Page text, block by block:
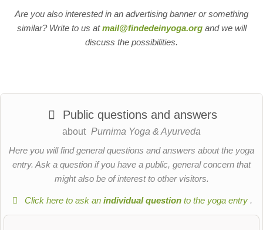
Are you also interested in an advertising banner or something
similar? Write to us atmail@findedeinyoga.organd we will
discuss the possibilities.
Public questions and answers
about Purnima Yoga & Ayurveda
Here you will find general questions and answers about the yoga
entry. Ask a question if you have a public, general concern that
might also be of interest to other visitors.
Click here to ask an individual questionto the yoga entry .